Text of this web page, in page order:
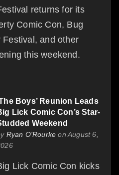
returns for its
Comic Con, Bug
Festival, and other
this weekend.
Boys’ Reunion Leads
Lick Comic Con’s Star-
Weekend
Ryan O'Rourke on August 6,
Lick Comic Con kicks